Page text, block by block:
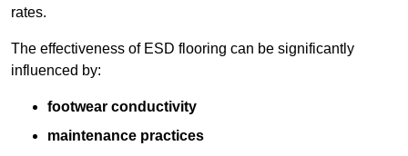
rates.
The effectiveness of ESD flooring can be significantly
influenced by:
footwear conductivity
maintenance practices